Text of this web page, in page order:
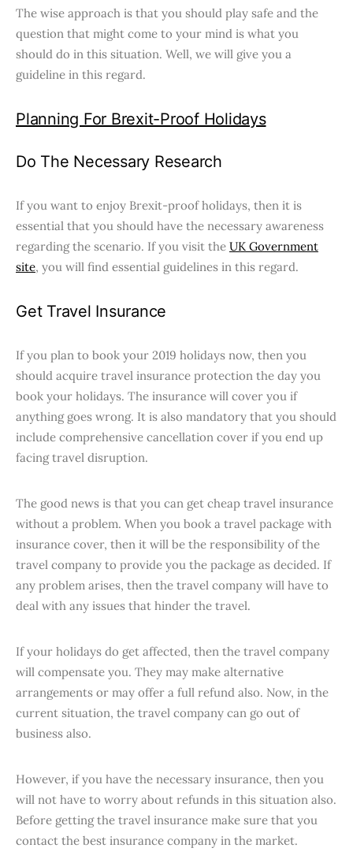
The wise approach is that you should play safe and the
question that might come to your mind is what you
should do in this situation. Well, we will give you a
guideline in this regard.
Planning For Brexit-Proof Holidays
Do The Necessary Research
If you want to enjoy Brexit-proof holidays, then it is
essential that you should have the necessary awareness
regarding the scenario. If you visit the UK Government
site, you will find essential guidelines in this regard.
Get Travel Insurance
If you plan to book your 2019 holidays now, then you
should acquire travel insurance protection the day you
book your holidays. The insurance will cover you if
anything goes wrong. It is also mandatory that you should
include comprehensive cancellation cover if you end up
facing travel disruption.
The good news is that you can get cheap travel insurance
without a problem. When you book a travel package with
insurance cover, then it will be the responsibility of the
travel company to provide you the package as decided. If
any problem arises, then the travel company will have to
deal with any issues that hinder the travel.
If your holidays do get affected, then the travel company
will compensate you. They may make alternative
arrangements or may offer a full refund also. Now, in the
current situation, the travel company can go out of
business also.
However, if you have the necessary insurance, then you
will not have to worry about refunds in this situation also.
Before getting the travel insurance make sure that you
contact the best insurance company in the market.